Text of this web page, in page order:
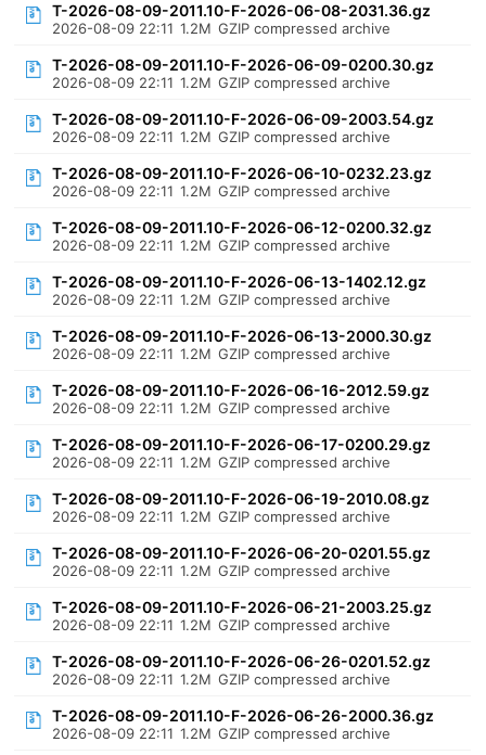
T-2026-08-09-2011.10-F-2026-06-08-2031.36.gz
2026-08-09 22:11 1.2M GZIP compressed archive
T-2026-08-09-2011.10-F-2026-06-09-0200.30.gz
2026-08-09 22:11 1.2M GZIP compressed archive
T-2026-08-09-2011.10-F-2026-06-09-2003.54.gz
2026-08-09 22:11 1.2M GZIP compressed archive
T-2026-08-09-2011.10-F-2026-06-10-0232.23.gz
2026-08-09 22:11 1.2M GZIP compressed archive
T-2026-08-09-2011.10-F-2026-06-12-0200.32.gz
2026-08-09 22:11 1.2M GZIP compressed archive
T-2026-08-09-2011.10-F-2026-06-13-1402.12.gz
2026-08-09 22:11 1.2M GZIP compressed archive
T-2026-08-09-2011.10-F-2026-06-13-2000.30.gz
2026-08-09 22:11 1.2M GZIP compressed archive
T-2026-08-09-2011.10-F-2026-06-16-2012.59.gz
2026-08-09 22:11 1.2M GZIP compressed archive
T-2026-08-09-2011.10-F-2026-06-17-0200.29.gz
2026-08-09 22:11 1.2M GZIP compressed archive
T-2026-08-09-2011.10-F-2026-06-19-2010.08.gz
2026-08-09 22:11 1.2M GZIP compressed archive
T-2026-08-09-2011.10-F-2026-06-20-0201.55.gz
2026-08-09 22:11 1.2M GZIP compressed archive
T-2026-08-09-2011.10-F-2026-06-21-2003.25.gz
2026-08-09 22:11 1.2M GZIP compressed archive
T-2026-08-09-2011.10-F-2026-06-26-0201.52.gz
2026-08-09 22:11 1.2M GZIP compressed archive
T-2026-08-09-2011.10-F-2026-06-26-2000.36.gz
2026-08-09 22:11 1.2M GZIP compressed archive